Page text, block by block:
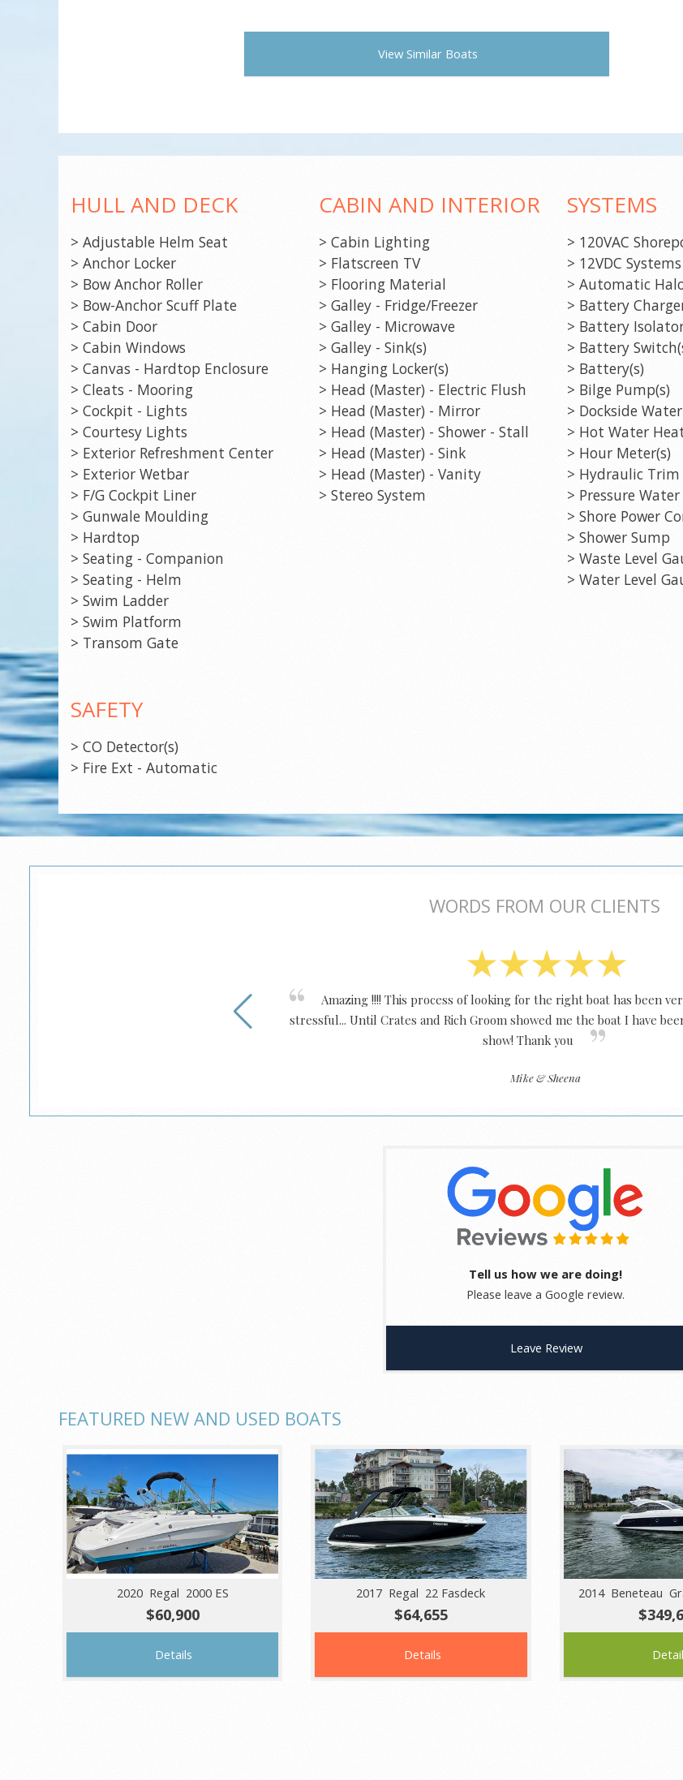
View Similar Boats
HULL AND DECK
> Adjustable Helm Seat
> Anchor Locker
> Bow Anchor Roller
> Bow-Anchor Scuff Plate
> Cabin Door
> Cabin Windows
> Canvas - Hardtop Enclosure
> Cleats - Mooring
> Cockpit - Lights
> Courtesy Lights
> Exterior Refreshment Center
> Exterior Wetbar
> F/G Cockpit Liner
> Gunwale Moulding
> Hardtop
> Seating - Companion
> Seating - Helm
> Swim Ladder
> Swim Platform
> Transom Gate
CABIN AND INTERIOR
> Cabin Lighting
> Flatscreen TV
> Flooring Material
> Galley - Fridge/Freezer
> Galley - Microwave
> Galley - Sink(s)
> Hanging Locker(s)
> Head (Master) - Electric Flush
> Head (Master) - Mirror
> Head (Master) - Shower - Stall
> Head (Master) - Sink
> Head (Master) - Vanity
> Stereo System
SYSTEMS
> 120VAC
> 12VDC Systems
> Automatic
> Battery
> Battery
> Battery
> Battery(s)
> Bilge Pump(s)
> Dockside Water
> Hot Water
> Hour Meter(s)
> Hydraulic Trim
> Pressure Water
> Shore Power
> Shower Sump
> Waste Level
> Water Level
SAFETY
> CO Detector(s)
> Fire Ext - Automatic
WORDS FROM OUR CLIENTS
Amazing !!!! This process of looking for the right boat has been
stressful... Until Crates and Rich Groom showed me the boat I have
show! Thank you
Mike & Sheena
Tell us how we are doing!
Please leave a Google review.
Leave Review
FEATURED NEW AND USED BOATS
2020 Regal 2000 ES
$60,900
Details
2017 Regal 22 Fasdeck
$64,655
Details
2014 Beneteau